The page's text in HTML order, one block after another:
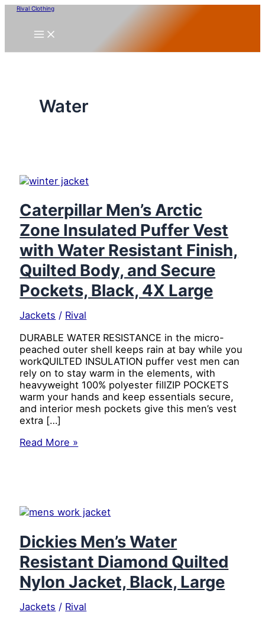
Skip
content
Rival Clothing
Water
Caterpillar Men’s Arctic
Zone Insulated Puffer Vest
with Water Resistant Finish,
Quilted Body, and Secure
Pockets, Black, 4X Large
Jackets / Rival
DURABLE WATER RESISTANCE in the micro-
peached outer shell keeps rain at bay while you
workQUILTED INSULATION puffer vest men can
rely on to stay warm in the elements, with
heavyweight 100% polyester fillZIP POCKETS
warm your hands and keep essentials secure,
and interior mesh pockets give this men’s vest
extra […]
Caterpillar
Vest
Water
Resistant
Finish,
Quilted
Body,
and
Secure
Read More »
Dickies Men’s Water
Resistant Diamond Quilted
Nylon Jacket, Black, Large
Jackets / Rival